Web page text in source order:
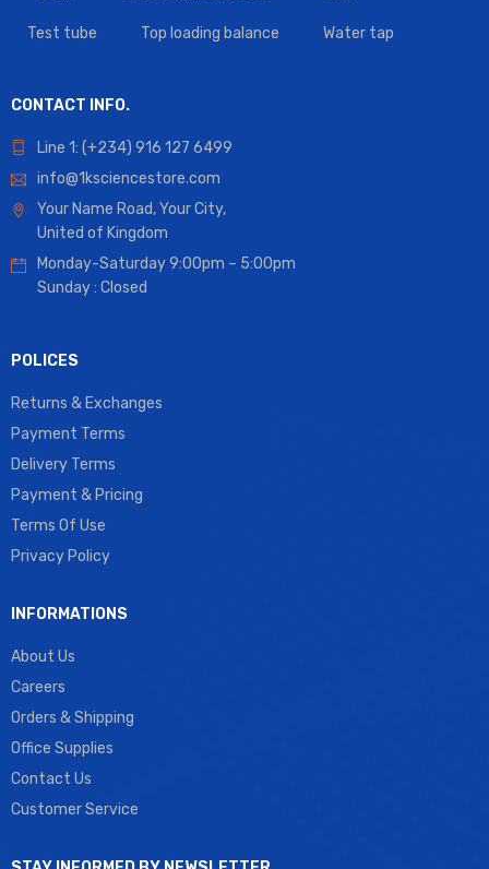
Test tube Top loading balance Water tap
CONTACT INFO.
Line 1: (+234) 916 127 6499
info@1ksciencestore.com
Your Name Road, Your City,
United of Kingdom
Monday-Saturday 9:00pm – 5:00pm
Sunday : Closed
POLICES
Returns & Exchanges
Payment Terms
Delivery Terms
Payment & Pricing
Terms Of Use
Privacy Policy
INFORMATIONS
About Us
Careers
Orders & Shipping
Office Supplies
Contact Us
Customer Service